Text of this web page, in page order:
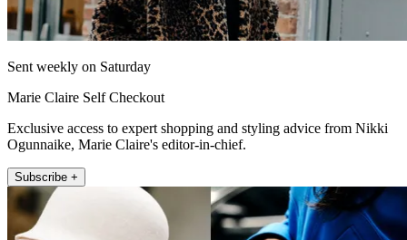
Sent weekly on Saturday
Marie Claire Self Checkout
Exclusive access to expert shopping and styling advice from Nikki
Ogunnaike, Marie Claire's editor-in-chief.
Subscribe +